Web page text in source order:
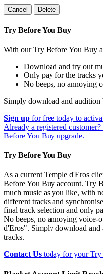
Cancel Delete
Try Before You Buy
With our Try Before You Buy
Download and try out
Only pay for the tracks
No beeps, no annoying
Simply download and audition
Sign up for free today to
Already a registered customer?
Before You Buy upgrade.
Try Before You Buy
As a current Temple d'Eros
Before You Buy account. Try
much music as you like, with
different tracks and
final track selection and only
No beeps, no annoying voice-
d'Eros". Simply download and
tracks.
Contact Us today for your Try